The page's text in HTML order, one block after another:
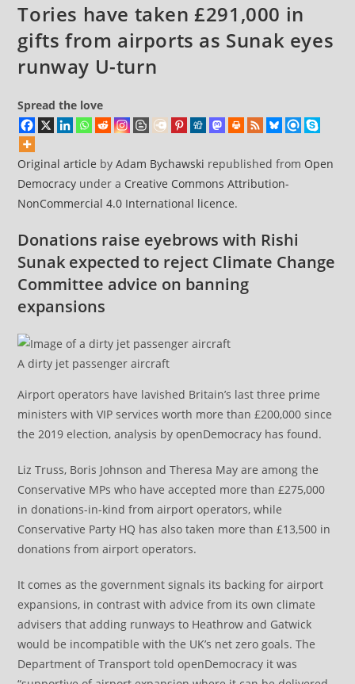
Fire
Tories have taken £291,000 in
gifts from airports as Sunak eyes
runway U-turn
Spread the love
Original article byAdam Bychawski republished from Open
Democracy under a Creative Commons Attribution-
NonCommercial 4.0 International licence.
Donations raise eyebrows with Rishi
Sunak expected to reject Climate Change
Committee advice on banning
expansions
A dirty jet passenger aircraft
Airport operators have lavished Britain’s last three prime
ministers with VIP services worth more than £200,000 since
the 2019 election, analysis by openDemocracy has found.
Liz Truss, Boris Johnson and Theresa May are among the
Conservative MPs who have accepted more than £275,000
in donations-in-kind from airport operators, while
Conservative Party HQ has also taken more than £13,500 in
donations from airport operators.
It comes as the government signals its backing for airport
expansions, in contrast with advice from its own climate
advisers that adding runways to Heathrow and Gatwick
would be incompatible with the UK’s net zero goals. The
Department of Transport told openDemocracy it was